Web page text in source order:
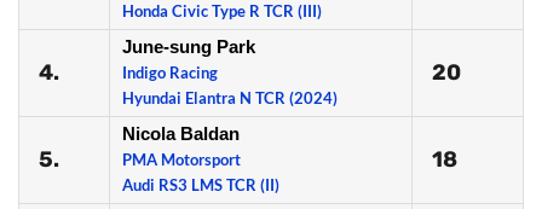
Honda Civic Type R TCR (III)
4.
June-sung Park
Indigo Racing
Hyundai Elantra N TCR (2024)
20
5.
Nicola Baldan
PMA Motorsport
Audi RS3 LMS TCR (II)
18